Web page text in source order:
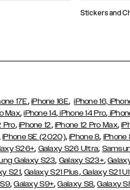
Stickers and
17E, iPhone 16E,iPhone 16,
Max,iPhone 14, iPhone 14 Pro,
Pro, iPhone 12, iPhone 12 Pro Max,
iPhone SE (2020),iPhone 8, iPhone
S26+, Galaxy S26 Ultra,
Galaxy S23, Galaxy S23+,
S21,Galaxy S21 Plus,Galaxy S21
,Galaxy S9+,Galaxy S8,Galaxy